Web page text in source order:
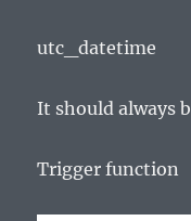
utc_datetime
It should always
Trigger function